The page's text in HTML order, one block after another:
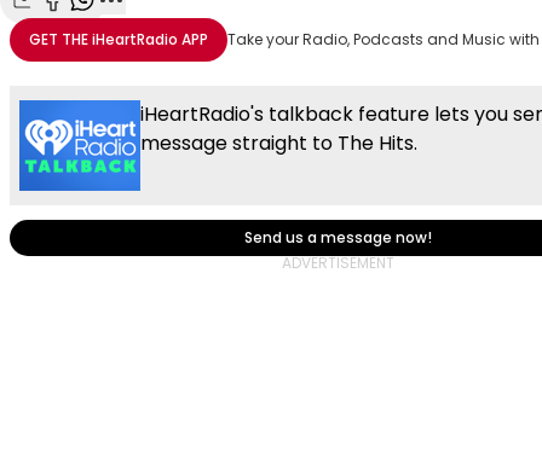
Share with Email
Share with Facebook
Share with WhatsApp
More share options
GET THEiHeartRadio APP Take your Radio, Podcasts and Music
iHeartRadio's talkback feature lets you
message straight to The Hits.
Send us a message now!